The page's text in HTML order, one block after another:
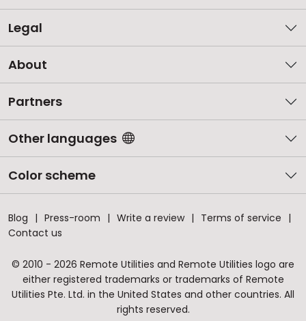
Legal
About
Partners
Other languages
Color scheme
Blog Press-room Write a review
Terms of service
Contact us
© 2010 - 2026 Remote Utilities and Remote Utilities logo are
either registered trademarks or trademarks of Remote
Utilities Pte. Ltd. in the United States and other countries. All
rights reserved.